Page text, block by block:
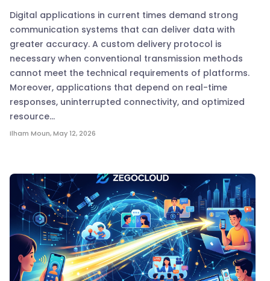
Digital applications in current times demand strong
communication systems that can deliver data with
greater accuracy. A custom delivery protocol is
necessary when conventional transmission methods
cannot meet the technical requirements of platforms.
Moreover, applications that depend on real-time
responses, uninterrupted connectivity, and optimized
resource…
Ilham Moun,May 12, 2026